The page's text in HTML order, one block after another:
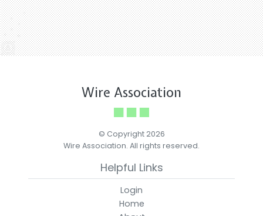
Wire Association
© Copyright 2026
Wire Association. All rights reserved.
Helpful Links
Login
Home